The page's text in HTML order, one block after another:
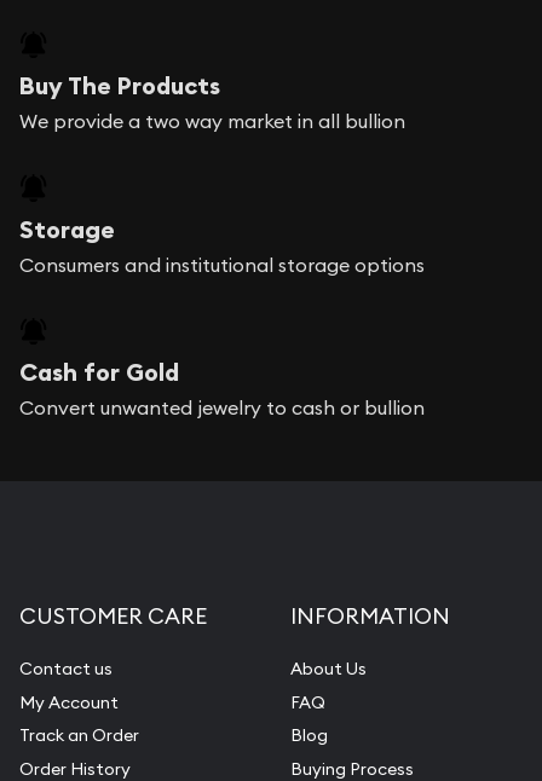
Buy The Products
We provide a two way market in all bullion
Storage
Consumers and institutional storage options
Cash for Gold
Convert unwanted jewelry to cash or bullion
CUSTOMER CARE
Contact us
My Account
Track an Order
Order History
INFORMATION
About Us
FAQ
Blog
Buying Process